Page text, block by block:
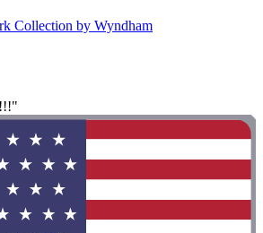
Collection by Wyndham